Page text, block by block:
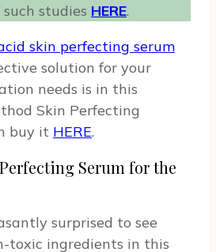
studies HERE.
solution for your
needs is in this
Skin Perfecting
buy it HERE.
Serum for the
surprised to see
toxic ingredients in this